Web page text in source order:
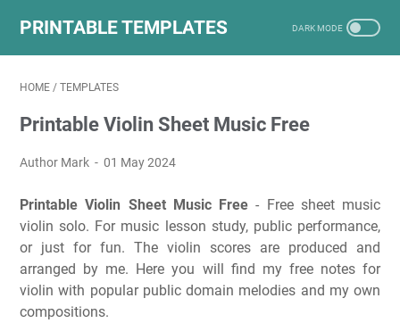
PRINTABLE TEMPLATES
HOME / TEMPLATES
Printable Violin Sheet Music Free
Author Mark 01 May 2024
Printable Violin Sheet Music Free - Free sheet music
violin solo. For music lesson study, public performance,
or just for fun. The violin scores are produced and
arranged by me. Here you will find my free notes for
violin with popular public domain melodies and my own
compositions.